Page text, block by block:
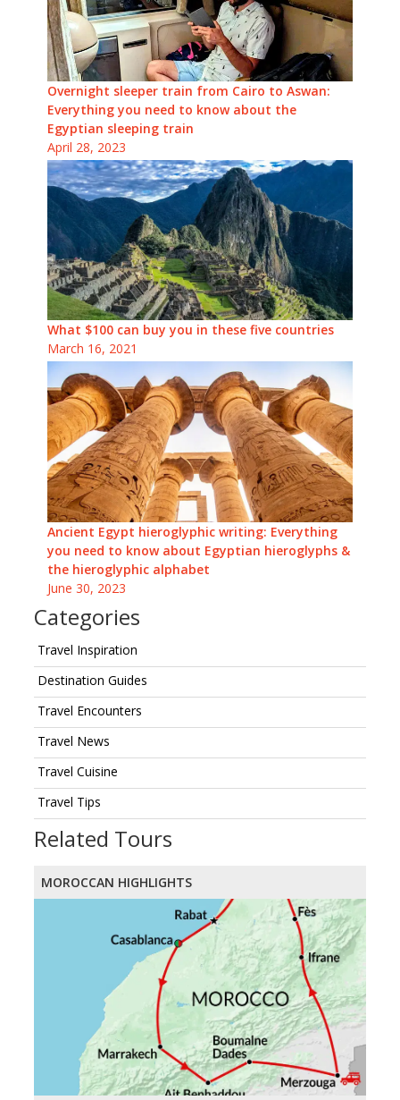
Overnight sleeper train from Cairo to Aswan:
Everything you need to know about the
Egyptian sleeping train
April 28, 2023
What $100 can buy you in these five countries
March 16, 2021
Ancient Egypt hieroglyphic writing: Everything
you need to know about Egyptian hieroglyphs &
the hieroglyphic alphabet
June 30, 2023
Categories
Travel Inspiration
Destination Guides
Travel Encounters
Travel News
Travel Cuisine
Travel Tips
Related Tours
MOROCCAN HIGHLIGHTS